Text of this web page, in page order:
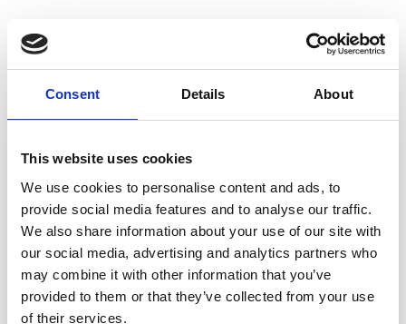
Consent Details About
This website uses cookies
We use cookies to personalise content and ads, to
provide social media features and to analyse our traffic.
We also share information about your use of our site with
our social media, advertising and analytics partners who
may combine it with other information that you’ve
provided to them or that they’ve collected from your use
of their services.
In this article